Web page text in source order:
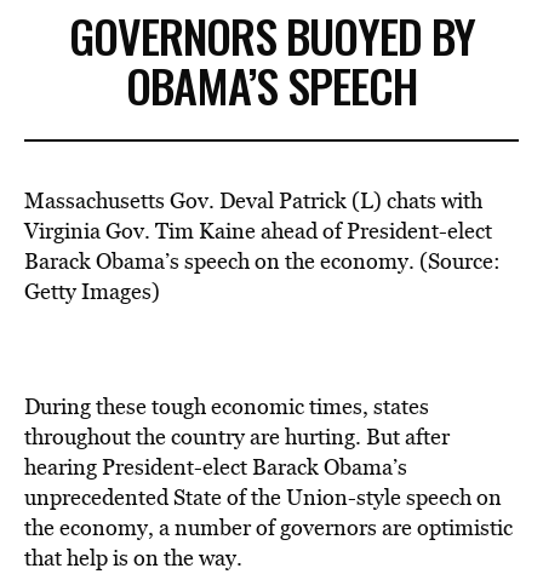
GOVERNORS BUOYED BY
OBAMA’S SPEECH
Massachusetts Gov. Deval Patrick (L) chats with
Virginia Gov. Tim Kaine ahead of President-elect
Barack Obama’s speech on the economy. (Source:
Getty Images)
During these tough economic times, states
throughout the country are hurting. But after
hearing President-elect Barack Obama’s
unprecedented State of the Union-style speech on
the economy, a number of governors are optimistic
that help is on the way.